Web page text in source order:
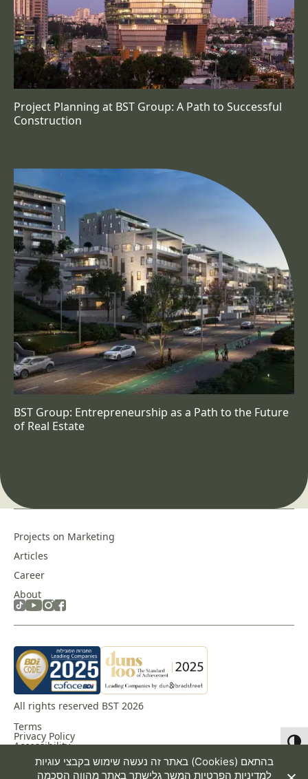
Project Planning at BST Group: A Path to Successful
Construction
BST Group: Entrepreneurship as a Path to the Future
of Real Estate
About
Career
Articles
Projects on Marketing
All rights reserved BST 2026
Terms
Privacy Policy
Accessibility
באתר זה נעשה שימוש בקבצי עוגיות (Cookies) בהתאם
למדיניות הפרטיות המשך גלישתך באתר מהווה הסכמה